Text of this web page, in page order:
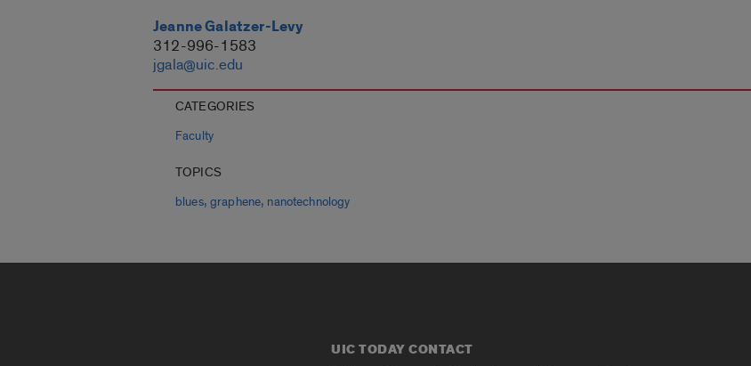
Jeanne Galatzer-Levy
312-996-1583
jgala@uic.edu
CATEGORIES
Faculty
TOPICS
blues,graphene, nanotechnology
UIC TODAY CONTACT